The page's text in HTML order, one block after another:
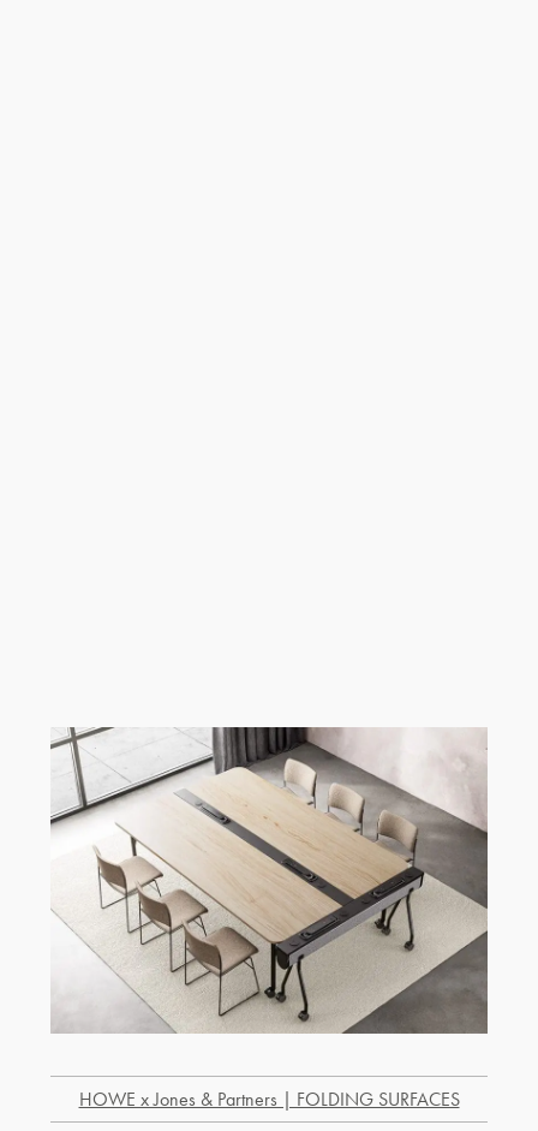
HOWE x Jones & Partners | FOLDING SURFACES